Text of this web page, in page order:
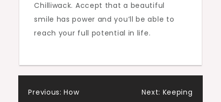
Chilliwack. Accept that a beautiful
smile has power and you’ll be able to
reach your full potential in life.
Previous: How
Next: Keeping